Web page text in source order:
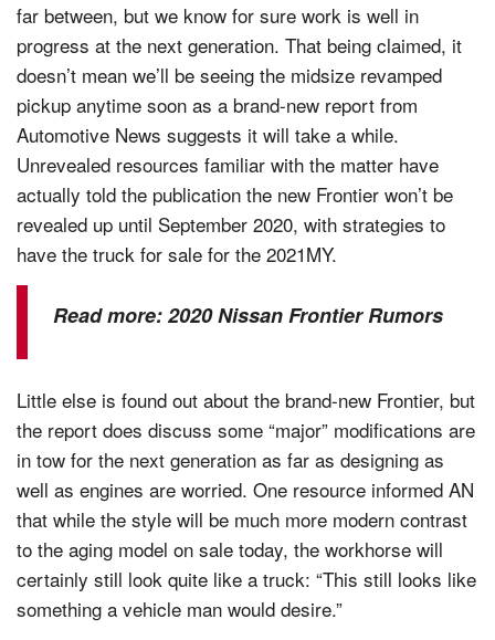
far between, but we know for sure work is well in
progress at the next generation. That being claimed, it
doesn’t mean we’ll be seeing the midsize revamped
pickup anytime soon as a brand-new report from
Automotive News suggests it will take a while.
Unrevealed resources familiar with the matter have
actually told the publication the new Frontier won’t be
revealed up until September 2020, with strategies to
have the truck for sale for the 2021MY.
Read more:2020 Nissan Frontier Rumors
Little else is found out about the brand-new Frontier, but
the report does discuss some “major” modifications are
in tow for the next generation as far as designing as
well as engines are worried. One resource informed AN
that while the style will be much more modern contrast
to the aging model on sale today, the workhorse will
certainly still look quite like a truck: “This still looks like
something a vehicle man would desire.”